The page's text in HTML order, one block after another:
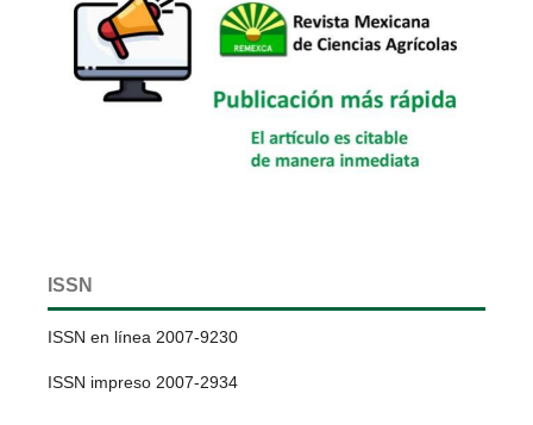
ISSN
ISSN en línea 2007-9230
ISSN impreso 2007-2934